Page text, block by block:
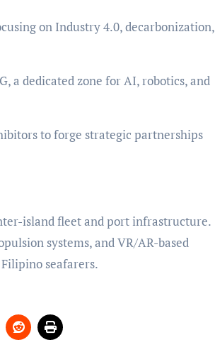
on Industry 4.0, decarbonization,
a dedicated zone for AI, robotics, and
to forge strategic partnerships
island fleet and port infrastructure.
systems, and VR/AR-based
seafarers.